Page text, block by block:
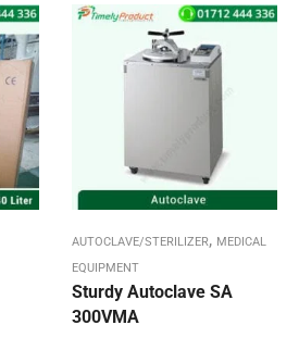
AUTOCLAVE/STERILIZER, MEDICAL
EQUIPMENT
Sturdy Autoclave SA
300VMA